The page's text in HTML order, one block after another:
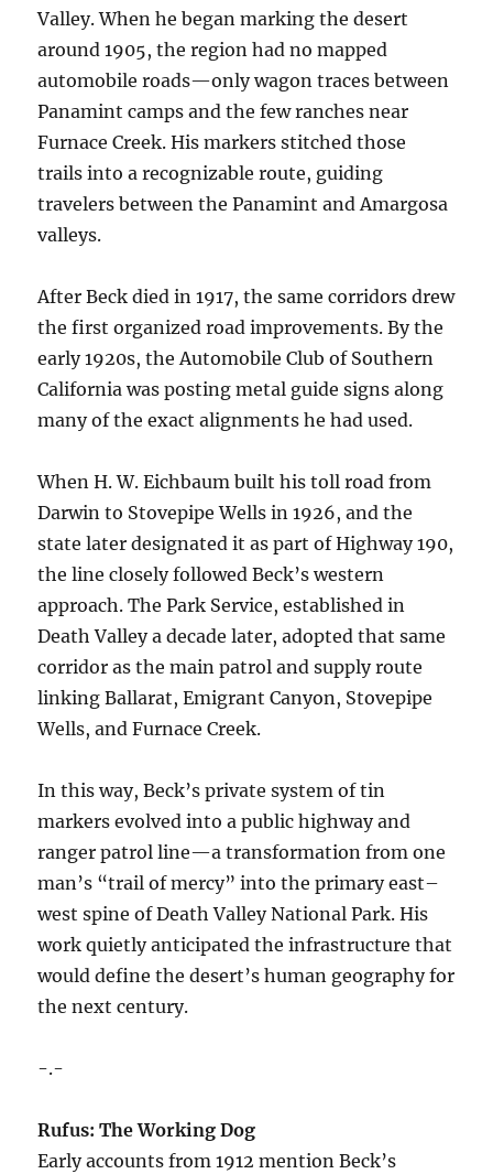
Valley. When he began marking the desert
around 1905, the region had no mapped
automobile roads—only wagon traces between
Panamint camps and the few ranches near
Furnace Creek. His markers stitched those
trails into a recognizable route, guiding
travelers between the Panamint and Amargosa
valleys.
After Beck died in 1917, the same corridors drew
the first organized road improvements. By the
early 1920s, the Automobile Club of Southern
California was posting metal guide signs along
many of the exact alignments he had used.
When H. W. Eichbaum built his toll road from
Darwin to Stovepipe Wells in 1926, and the
state later designated it as part of Highway 190,
the line closely followed Beck’s western
approach. The Park Service, established in
Death Valley a decade later, adopted that same
corridor as the main patrol and supply route
linking Ballarat, Emigrant Canyon, Stovepipe
Wells, and Furnace Creek.
In this way, Beck’s private system of tin
markers evolved into a public highway and
ranger patrol line—a transformation from one
man’s “trail of mercy” into the primary east–
west spine of Death Valley National Park. His
work quietly anticipated the infrastructure that
would define the desert’s human geography for
the next century.
-.-
Rufus: The Working Dog
Early accounts from 1912 mention Beck’s